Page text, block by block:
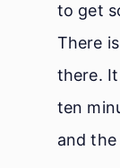
to get
There
there.
ten
and